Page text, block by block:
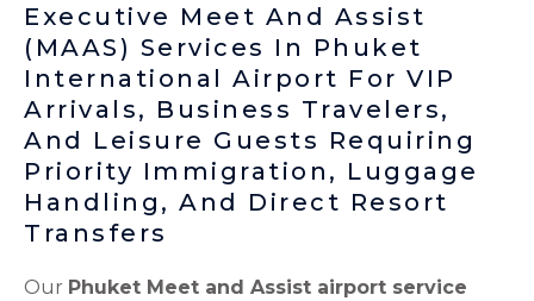
Executive Meet And Assist
(MAAS) Services In Phuket
International Airport For VIP
Arrivals, Business Travelers,
And Leisure Guests Requiring
Priority Immigration, Luggage
Handling, And Direct Resort
Transfers
Our Phuket Meet and Assist airport service